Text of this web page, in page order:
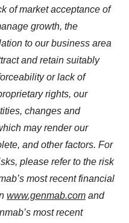
of market acceptance of
growth, the
to our business area
and retain suitably
or lack of
rights, our
changes and
may render our
and other factors. For
please refer to the risk
most recent financial
www.genmab.com and
most recent